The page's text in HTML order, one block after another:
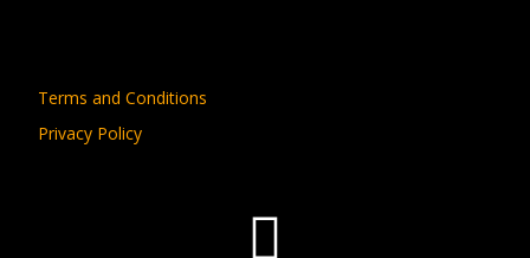
Terms and Conditions
Privacy Policy